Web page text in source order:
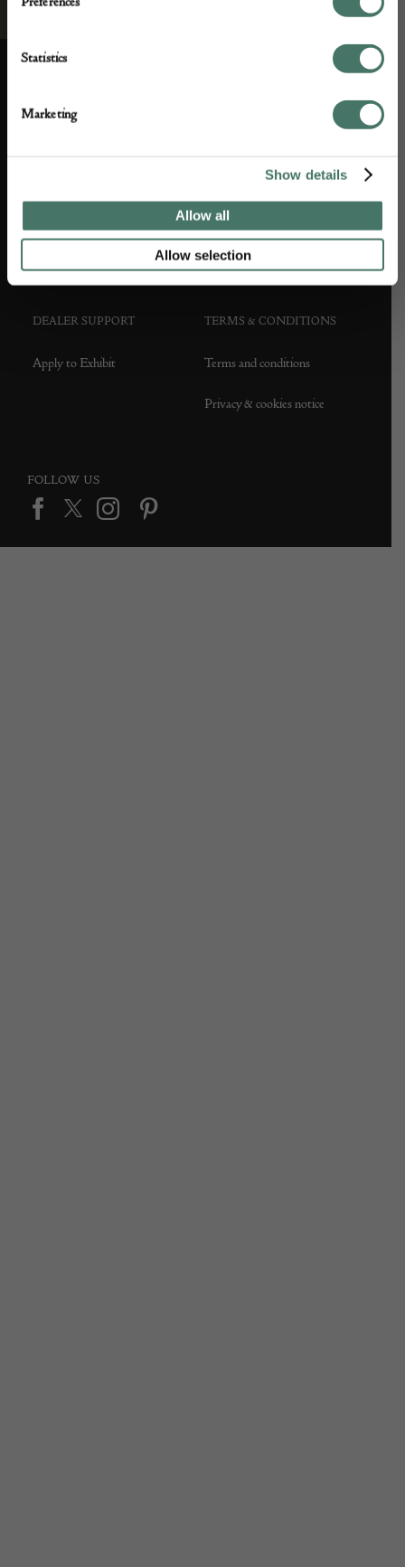
Statistics
Marketing
Show details
Allow all
Allow selection
ABOUT US
Press office
DEALER SUPPORT
Apply to Exhibit
TERMS & CONDITIONS
Terms and conditions
Privacy & cookies notice
FOLLOW US